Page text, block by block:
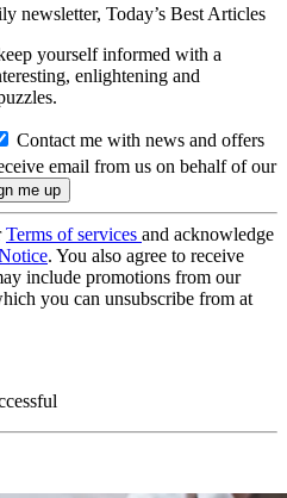
newsletter, Today’s Best Articles
yourself informed with a
enlightening and
Contact me with news and offers
email from us on behalf of our
Terms of services and acknowledge
. You also agree to receive
include promotions from our
you can unsubscribe from at